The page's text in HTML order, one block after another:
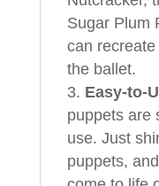
Sugar Plum
can
the ballet.
Easy-to-
puppets are
use. Just
puppets,